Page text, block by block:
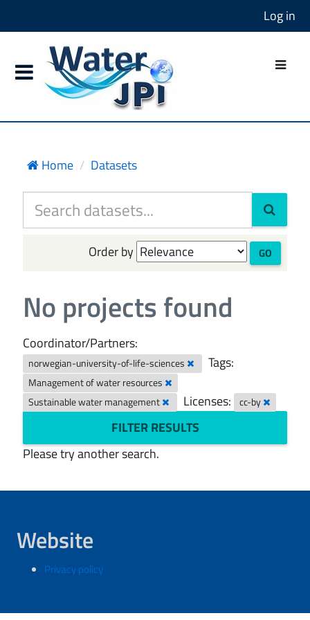
Log in
Home Datasets
Order by GO
No projects found
Coordinator/Partners:
norwegian-university-of-life-sciences Tags:
Management of water resources
Sustainable water management
Licenses: cc-by
FILTER RESULTS
Please try another search.
Website
Privacy policy